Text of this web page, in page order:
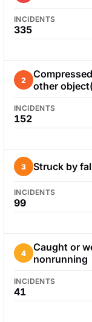
INCIDENTS
335
2
other
INCIDENTS
152
3 Struck by
INCIDENTS
99
4
Caught or
nonrunning
INCIDENTS
41